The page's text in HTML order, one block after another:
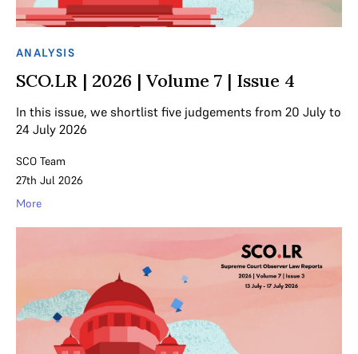
ANALYSIS
SCO.LR | 2026 | Volume 7 | Issue 4
In this issue, we shortlist five judgements from 20 July to
24 July 2026
SCO Team
27th Jul 2026
More